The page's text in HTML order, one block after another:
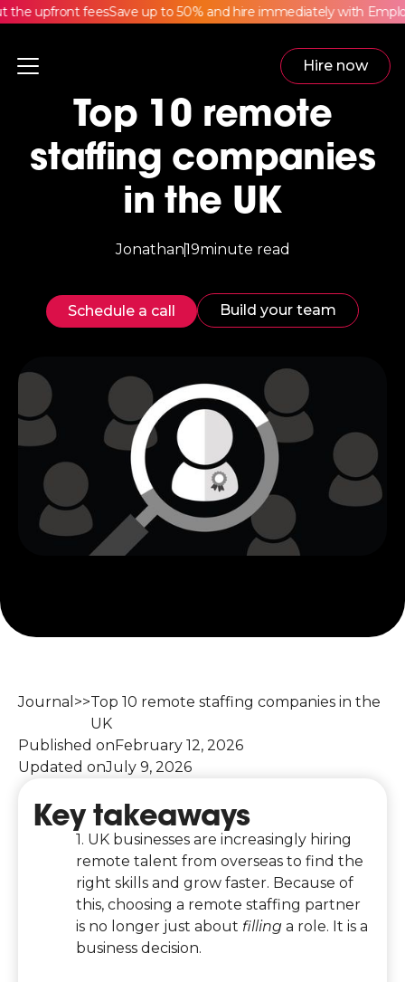
upfront feesSave up to 50% and hire immediately with
Hire now
Top 10 remote
staffing companies
in the UK
Jonathan19minute read
Schedule a call Build your team
Journal >>Top 10 remote staffing companies in the
UK
Published on February 12, 2026
Updated onJuly 9, 2026
Key takeaways
1. UK businesses are increasingly hiring
remote talent from overseas to find the
right skills and grow faster. Because of
this, choosing a remote staffing partner
is no longer just about filling a role. It is a
business decision.